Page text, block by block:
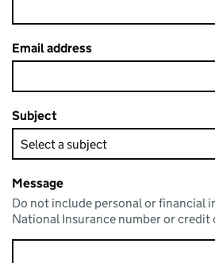
Email address
Subject
Message
Do not include personal or financial
National Insurance number or credit